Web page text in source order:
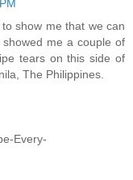
show me that we can
me a couple of
tears on this side of
The Philippines.
Every-